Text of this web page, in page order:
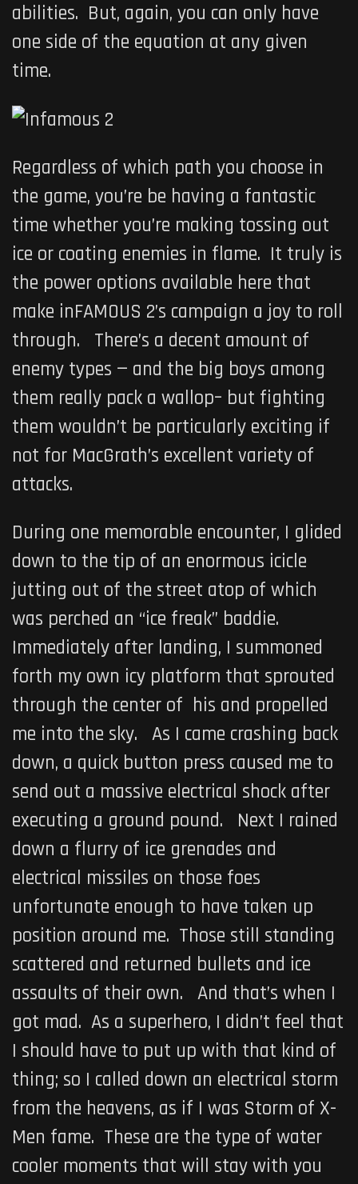
abilities. But, again, you can only have
one side of the equation at any given
time.
Regardless of which path you choose in
the game, you’re be having a fantastic
time whether you’re making tossing out
ice or coating enemies in flame. It truly is
the power options available here that
make inFAMOUS 2’s campaign a joy to roll
through. There’s a decent amount of
enemy types — and the big boys among
them really pack a wallop– but fighting
them wouldn’t be particularly exciting if
not for MacGrath’s excellent variety of
attacks.
During one memorable encounter, I glided
down to the tip of an enormous icicle
jutting out of the street atop of which
was perched an “ice freak” baddie.
Immediately after landing, I summoned
forth my own icy platform that sprouted
through the center of his and propelled
me into the sky. As I came crashing back
down, a quick button press caused me to
send out a massive electrical shock after
executing a ground pound. Next I rained
down a flurry of ice grenades and
electrical missiles on those foes
unfortunate enough to have taken up
position around me. Those still standing
scattered and returned bullets and ice
assaults of their own. And that’s when I
got mad. As a superhero, I didn’t feel that
I should have to put up with that kind of
thing; so I called down an electrical storm
from the heavens, as if I was Storm of X-
Men fame. These are the type of water
cooler moments that will stay with you